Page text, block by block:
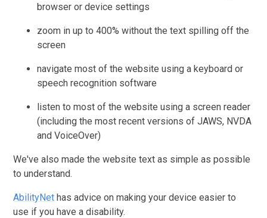
browser or device settings
zoom in up to 400% without the text spilling off the
screen
navigate most of the website using a keyboard or
speech recognition software
listen to most of the website using a screen reader
(including the most recent versions of JAWS, NVDA
and VoiceOver)
We've also made the website text as simple as possible
to understand.
AbilityNet has advice on making your device easier to
use if you have a disability.